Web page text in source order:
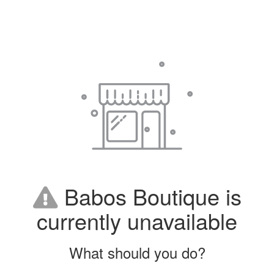
Babos Boutique is
currently unavailable
What should you do?